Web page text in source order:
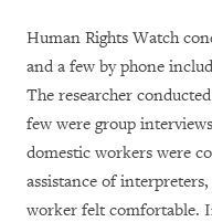
Human Rights Watch
and a few by phone
The researcher
few were group
domestic workers were
assistance of
worker felt comfortable.